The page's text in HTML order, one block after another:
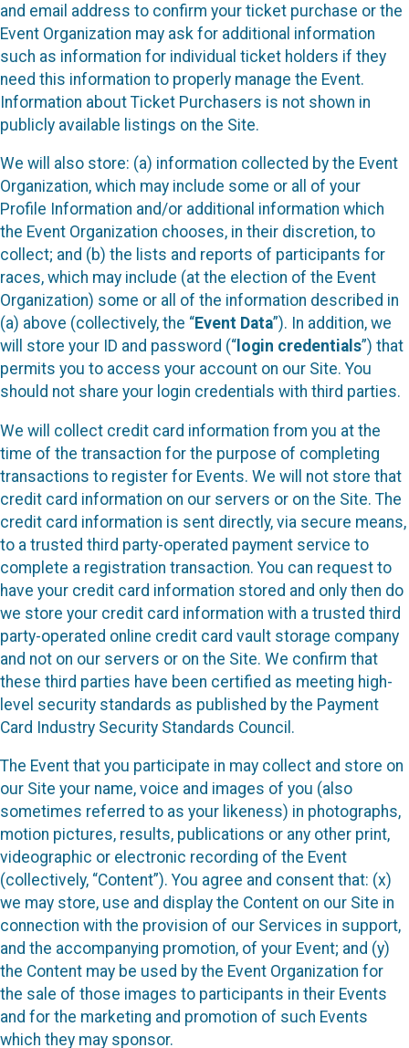
and email address to confirm your ticket purchase or the
Event Organization may ask for additional information
such as information for individual ticket holders if they
need this information to properly manage the Event.
Information about Ticket Purchasers is not shown in
publicly available listings on the Site.
We will also store: (a) information collected by the Event
Organization, which may include some or all of your
Profile Information and/or additional information which
the Event Organization chooses, in their discretion, to
collect; and (b) the lists and reports of participants for
races, which may include (at the election of the Event
Organization) some or all of the information described in
(a) above (collectively, the “Event Data”). In addition, we
will store your ID and password (“ login credentials”) that
permits you to access your account on our Site. You
should not share your login credentials with third parties.
We will collect credit card information from you at the
time of the transaction for the purpose of completing
transactions to register for Events. We will not store that
credit card information on our servers or on the Site. The
credit card information is sent directly, via secure means,
to a trusted third party-operated payment service to
complete a registration transaction. You can request to
have your credit card information stored and only then do
we store your credit card information with a trusted third
party-operated online credit card vault storage company
and not on our servers or on the Site. We confirm that
these third parties have been certified as meeting high-
level security standards as published by the Payment
Card Industry Security Standards Council.
The Event that you participate in may collect and store on
our Site your name, voice and images of you (also
sometimes referred to as your likeness) in photographs,
motion pictures, results, publications or any other print,
videographic or electronic recording of the Event
(collectively, “Content”). You agree and consent that: (x)
we may store, use and display the Content on our Site in
connection with the provision of our Services in support,
and the accompanying promotion, of your Event; and (y)
the Content may be used by the Event Organization for
the sale of those images to participants in their Events
and for the marketing and promotion of such Events
which they may sponsor.